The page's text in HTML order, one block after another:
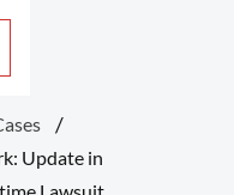
Update in